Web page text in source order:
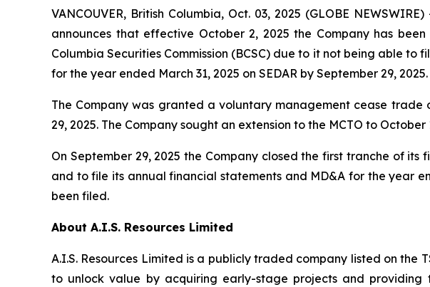
VANCOUVER, British Columbia, Oct. 03, 2025 (GLOBE
announces that effective October 2, 2025 the Company has
Columbia Securities Commission (BCSC) due to it not being able to
for the year ended March 31, 2025 on SEDAR by September 29, 2025.
The Company was granted a voluntary management cease
29, 2025. The Company sought an extension to the MCTO to
On September 29, 2025 the Company closed the first tranche of
and to file its annual financial statements and MD&A for the year
been filed.
About A.I.S. Resources Limited
A.I.S. Resources Limited is a publicly traded company listed on the
to unlock value by acquiring early-stage projects and